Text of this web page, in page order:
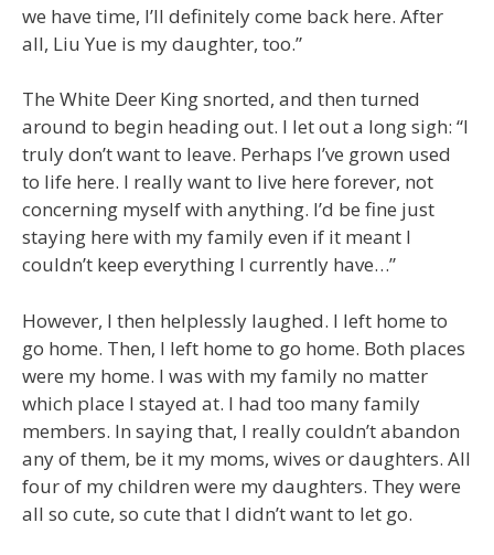
we have time, I’ll definitely come back here. After
all, Liu Yue is my daughter, too.”
The White Deer King snorted, and then turned
around to begin heading out. I let out a long sigh: “I
truly don’t want to leave. Perhaps I’ve grown used
to life here. I really want to live here forever, not
concerning myself with anything. I’d be fine just
staying here with my family even if it meant I
couldn’t keep everything I currently have…”
However, I then helplessly laughed. I left home to
go home. Then, I left home to go home. Both places
were my home. I was with my family no matter
which place I stayed at. I had too many family
members. In saying that, I really couldn’t abandon
any of them, be it my moms, wives or daughters. All
four of my children were my daughters. They were
all so cute, so cute that I didn’t want to let go.